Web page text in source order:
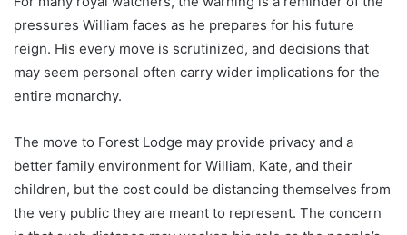
pressures William faces as he prepares for his future
reign. His every move is scrutinized, and decisions that
may seem personal often carry wider implications for the
entire monarchy.
The move to Forest Lodge may provide privacy and a
better family environment for William, Kate, and their
children, but the cost could be distancing themselves from
the very public they are meant to represent. The concern